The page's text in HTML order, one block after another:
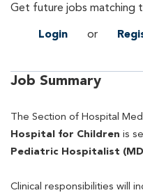
Get future jobs matching
Login
or
Job Summary
The Section of Hospital
Hospital for Children is
Pediatric Hospitalist
Clinical responsibilities will